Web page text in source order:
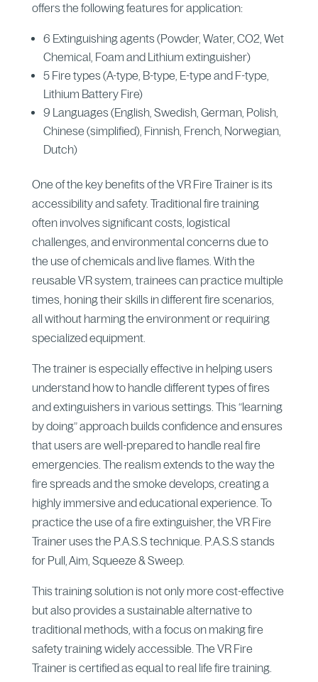
offers the following features for application:
6 Extinguishing agents (Powder, Water, CO2, Wet
Chemical, Foam and Lithium extinguisher)
5 Fire types (A-type, B-type, E-type and F-type,
Lithium Battery Fire)
9 Languages (English, Swedish, German, Polish,
Chinese (simplified), Finnish, French, Norwegian,
Dutch)
One of the key benefits of the VR Fire Trainer is its
accessibility and safety. Traditional fire training
often involves significant costs, logistical
challenges, and environmental concerns due to
the use of chemicals and live flames. With the
reusable VR system, trainees can practice multiple
times, honing their skills in different fire scenarios,
all without harming the environment or requiring
specialized equipment.
The trainer is especially effective in helping users
understand how to handle different types of fires
and extinguishers in various settings. This “learning
by doing” approach builds confidence and ensures
that users are well-prepared to handle real fire
emergencies. The realism extends to the way the
fire spreads and the smoke develops, creating a
highly immersive and educational experience. To
practice the use of a fire extinguisher, the VR Fire
Trainer uses the P.A.S.S technique. P.A.S.S stands
for Pull, Aim, Squeeze & Sweep.
This training solution is not only more cost-effective
but also provides a sustainable alternative to
traditional methods, with a focus on making fire
safety training widely accessible. The VR Fire
Trainer is certified as equal to real life fire training.